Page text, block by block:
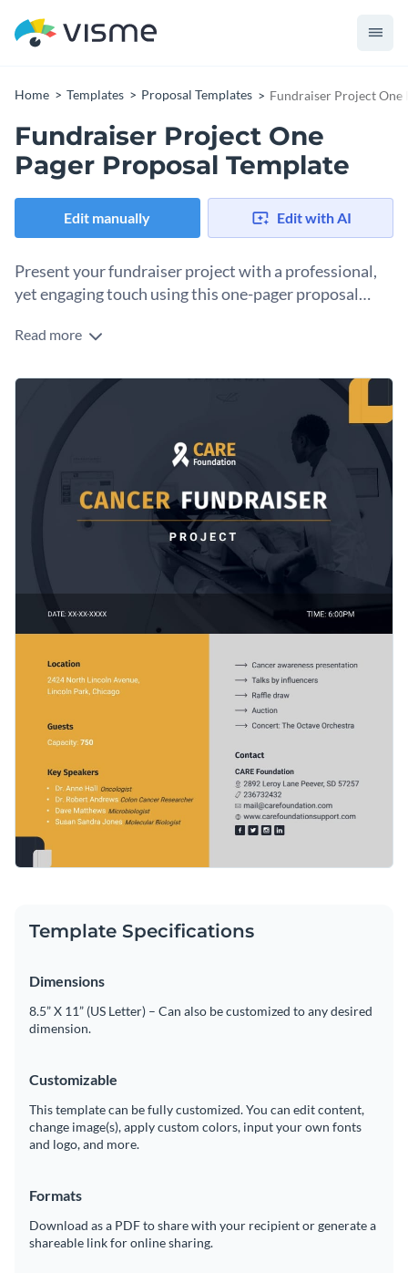
Home Templates Proposal Templates Fundraiser Project One
Fundraiser Project One
Pager Proposal Template
Edit manually Edit with AI
Present your fundraiser project with a professional,
yet engaging touch using this one-pager proposal
Planning a fundraiser event or campaign? Make a lasting
sleek and engaging proposal template. The layout is clean,
structured, and well-organized, allowing you to clearly
outline your fundraising objectives, the anticipated impact,
and other essential project details.
The template also includes visually appealing elements like
graphs, images, and icons that help to emphasize key points
and data.
Change colors, fonts and more to fit your branding
Access free, built-in design assets or upload your own
Visualize data with customizable charts and widgets
Add animation, interactivity, audio, video and links
Download in PDF, JPG, PNG and HTML5 format
Create page-turners with Visme’s flipbook effect
Share online with a link or embed on your website
Start customizing this fundraiser project one-pager proposal
template by downloading it today, or explore other
friendly proposal templates
we offer at Visme for more
Edit this template with our proposal maker
Read more
Template Specifications
Dimensions
8.5” X 11” (US Letter) – Can also be customized to any desired
dimension.
Customizable
This template can be fully customized. You can edit content,
change image(s), apply custom colors, input your own fonts
and logo, and more.
Formats
Download as a PDF to share with your recipient or generate a
shareable link for online sharing.